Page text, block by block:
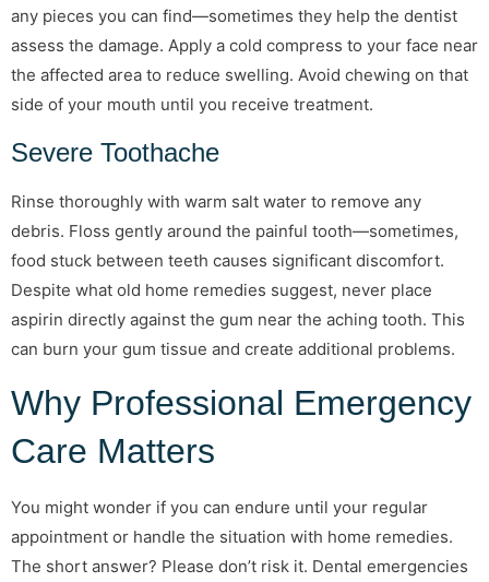
any pieces you can find—sometimes they help the dentist
assess the damage. Apply a cold compress to your face near
the affected area to reduce swelling. Avoid chewing on that
side of your mouth until you receive treatment.
Severe Toothache
Rinse thoroughly with warm salt water to remove any
debris. Floss gently around the painful tooth—sometimes,
food stuck between teeth causes significant discomfort.
Despite what old home remedies suggest, never place
aspirin directly against the gum near the aching tooth. This
can burn your gum tissue and create additional problems.
Why Professional Emergency
Care Matters
You might wonder if you can endure until your regular
appointment or handle the situation with home remedies.
The short answer? Please don’t risk it. Dental emergencies